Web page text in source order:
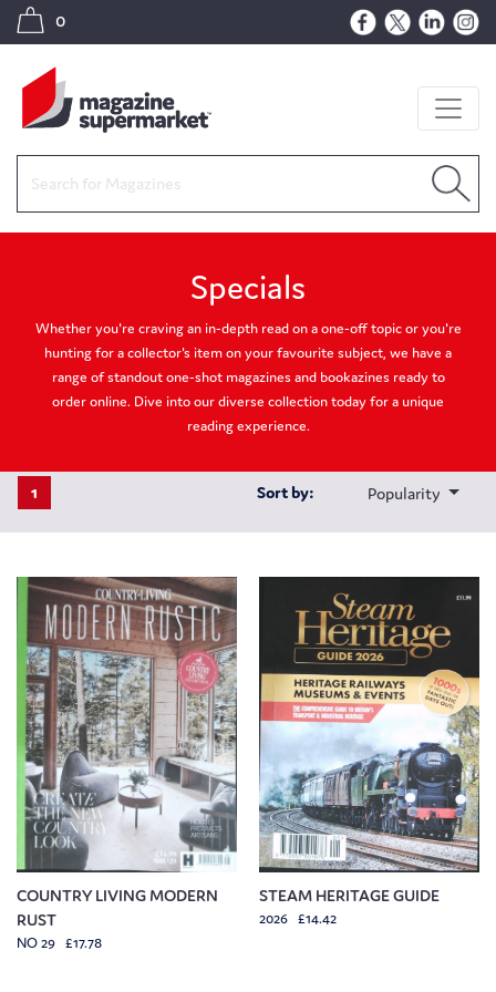
0
Specials
Whether you're craving an in-depth read on a one-off topic or you're
hunting for a collector's item on your favourite subject, we have a
range of standout one-shot magazines and bookazines ready to
order online. Dive into our diverse collection today for a unique
reading experience.
1 Sort by: Popularity
COUNTRY LIVING MODERN
RUST
NO 29 £17.78
STEAM HERITAGE GUIDE
2026 £14.42